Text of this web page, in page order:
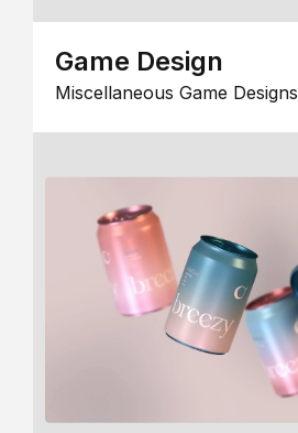
Game Design
Miscellaneous Game Designs